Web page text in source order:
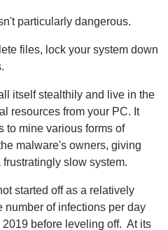
particularly dangerous.
files, lock your system down
itself stealthily and live in the
resources from your PC. It
to mine various forms of
malware's owners, giving
slow system.
started off as a relatively
number of infections per day
before leveling off. At its